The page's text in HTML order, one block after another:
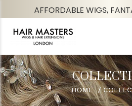
AFFORDABLE WIGS,
HOME